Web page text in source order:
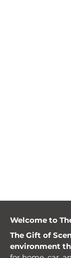
Welcome to
The Gift of
environment